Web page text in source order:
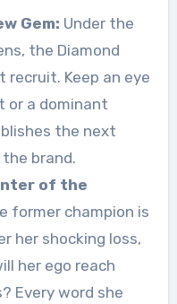
Gem: Under the
the Diamond
recruit. Keep an eye
or a dominant
the next
brand.
of the
former champion is
her shocking loss,
her ego reach
Every word she